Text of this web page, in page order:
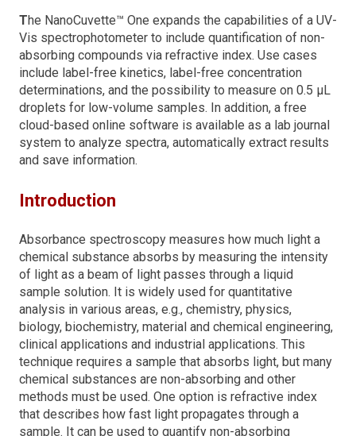
The NanoCuvette™ One expands the capabilities of a UV-
Vis spectrophotometer to include quantification of non-
absorbing compounds via refractive index. Use cases
include label-free kinetics, label-free concentration
determinations, and the possibility to measure on 0.5 μL
droplets for low-volume samples. In addition, a free
cloud-based online software is available as a lab journal
system to analyze spectra, automatically extract results
and save information.
Introduction
Absorbance spectroscopy measures how much light a
chemical substance absorbs by measuring the intensity
of light as a beam of light passes through a liquid
sample solution. It is widely used for quantitative
analysis in various areas, e.g., chemistry, physics,
biology, biochemistry, material and chemical engineering,
clinical applications and industrial applications. This
technique requires a sample that absorbs light, but many
chemical substances are non-absorbing and other
methods must be used. One option is refractive index
that describes how fast light propagates through a
sample. It can be used to quantify non-absorbing